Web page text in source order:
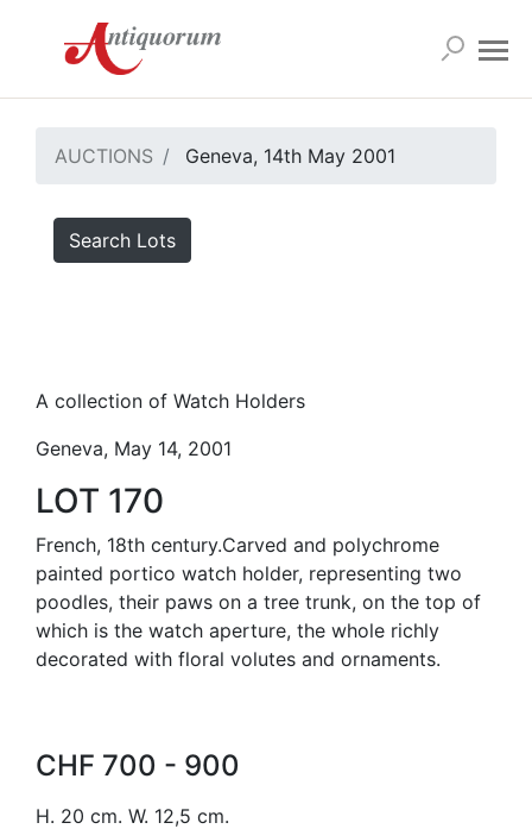
AUCTIONS Geneva, 14th May 2001
Search Lots
A collection of Watch Holders
Geneva, May 14, 2001
LOT 170
French, 18th century.Carved and polychrome
painted portico watch holder, representing two
poodles, their paws on a tree trunk, on the top of
which is the watch aperture, the whole richly
decorated with floral volutes and ornaments.
CHF 700 - 900
H. 20 cm. W. 12,5 cm.